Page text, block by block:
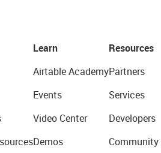
Learn
Airtable Academy
Events
Video Center
Demos
Resources
Partners
Services
Developers
Community